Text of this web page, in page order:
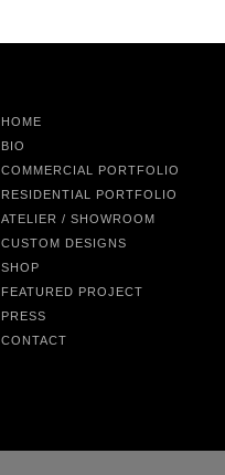
HOME
BIO
COMMERCIAL PORTFOLIO
RESIDENTIAL PORTFOLIO
ATELIER / SHOWROOM
CUSTOM DESIGNS
SHOP
FEATURED PROJECT
PRESS
CONTACT